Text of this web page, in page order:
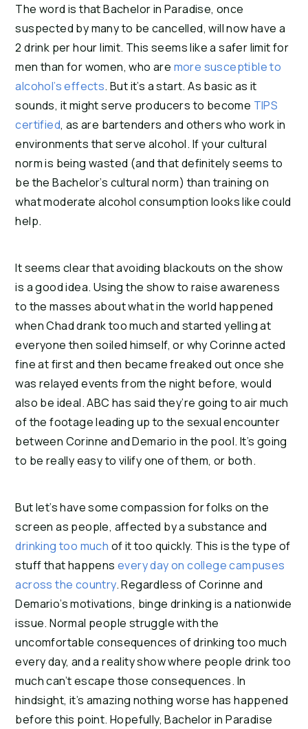
The word is that Bachelor in Paradise, once
suspected by many to be cancelled, will now have a
2 drink per hour limit. This seems like a safer limit for
men than for women, who are more susceptible to
alcohol’s effects. But it’s a start. As basic as it
sounds, it might serve producers to become TIPS
certified, as are bartenders and others who work in
environments that serve alcohol. If your cultural
norm is being wasted (and that definitely seems to
be the Bachelor’s cultural norm) than training on
what moderate alcohol consumption looks like could
help.
It seems clear that avoiding blackouts on the show
is a good idea. Using the show to raise awareness
to the masses about what in the world happened
when Chad drank too much and started yelling at
everyone then soiled himself, or why Corinne acted
fine at first and then became freaked out once she
was relayed events from the night before, would
also be ideal. ABC has said they’re going to air much
of the footage leading up to the sexual encounter
between Corinne and Demario in the pool. It’s going
to be really easy to vilify one of them, or both.
But let’s have some compassion for folks on the
drinking too much of it too quickly. This is the type of
stuff that happens every day on college campuses
across the country. Regardless of Corinne and
Demario’s motivations, binge drinking is a nationwide
issue. Normal people struggle with the
uncomfortable consequences of drinking too much
every day, and a reality show where people drink too
much can’t escape those consequences. In
hindsight, it’s amazing nothing worse has happened
before this point. Hopefully, Bachelor in Paradise